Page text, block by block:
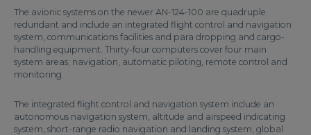
The avionic systems on the newer AN-124-100 are quadruple
redundant and include an integrated flight control and navigation
system, communications facilities and para dropping and cargo-
handling equipment. Thirty-four computers cover four main
system areas; navigation, automatic piloting, remote control and
monitoring.
The integrated flight control and navigation system include an
autonomous navigation system, altitude and airspeed indicating
system, short-range radio navigation and landing system, global